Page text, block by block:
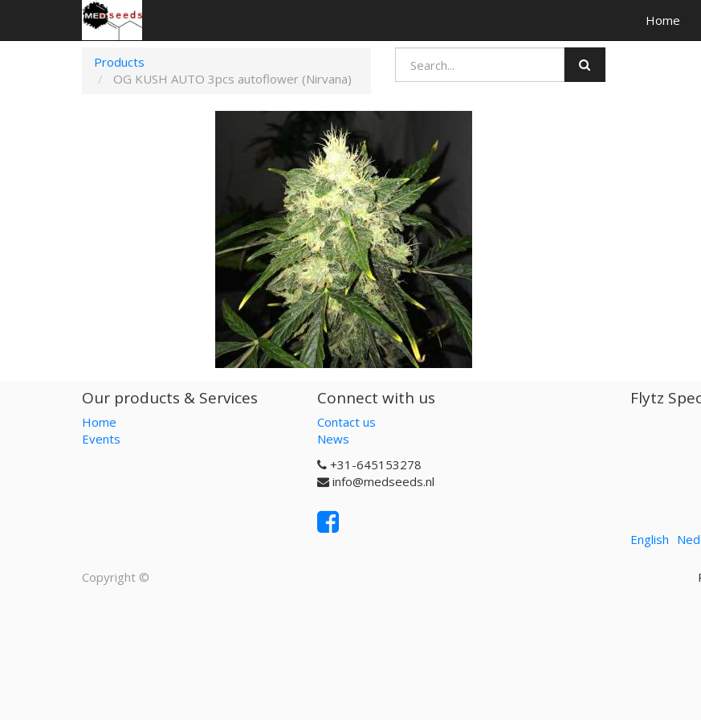
Home
Products
OG KUSH AUTO 3pcs autoflower (Nirvana)
Our products & Services
Home
Events
Connect with us
Contact us
News
+31-645153278
info@medseeds.nl
Flytz
English
Copyright ©